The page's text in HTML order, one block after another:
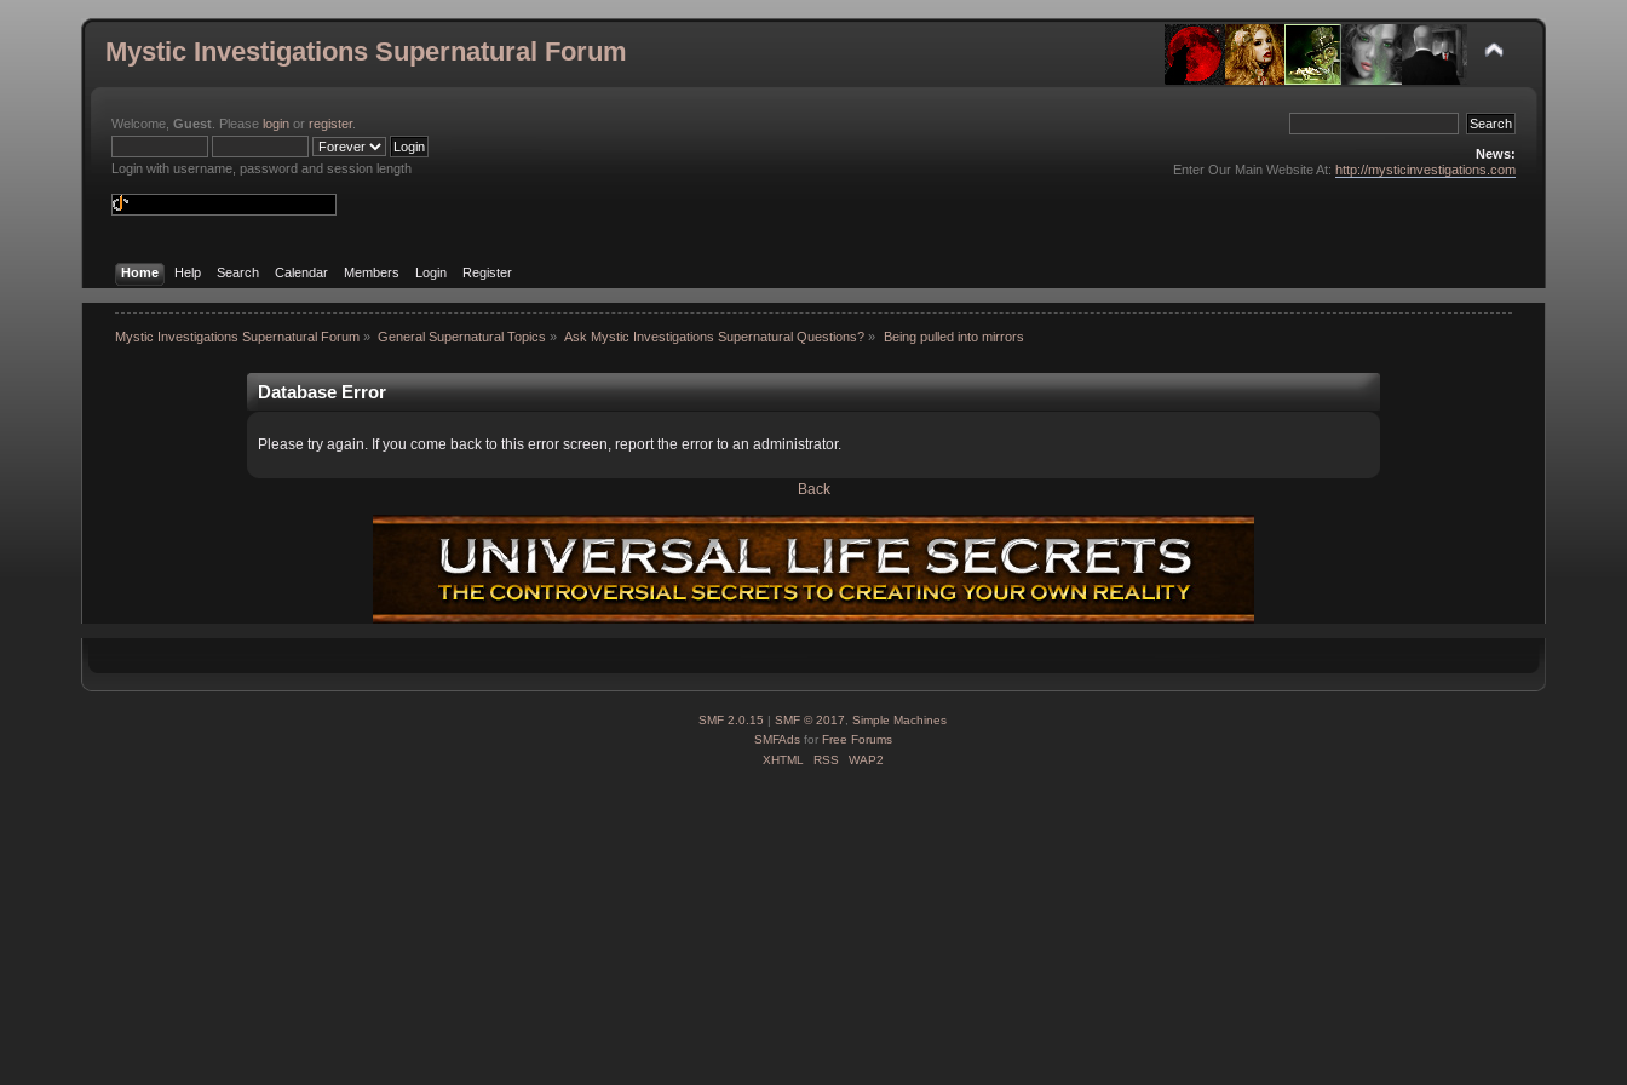
Mystic Investigations Supernatural Forum
Welcome,Guest . Pleaselogin orregister.
Login with username, password and session length
News:
Enter Our Main Website At: http://mysticinvestigations.com
Home Help Search Calendar Members Login Register
Mystic Investigations Supernatural Forum» General Supernatural Topics » Ask Mystic Investigations Supernatural Questions? » Being pulled into mirrors
Database Error
Please try again. If you come back to this error screen, report the error to an administrator.
Back
SMF 2.0.15 | SMF © 2017
Simple Machines
SMFAdsfor Free Forums
XHTML
RSS WAP2